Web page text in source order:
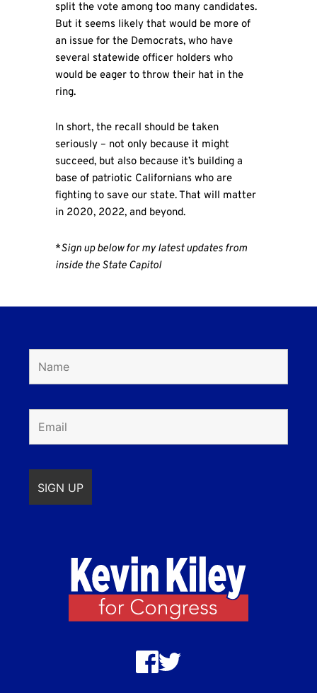
split the vote among too many candidates.
But it seems likely that would be more of
an issue for the Democrats, who have
several statewide officer holders who
would be eager to throw their hat in the
ring.
In short, the recall should be taken
seriously – not only because it might
succeed, but also because it’s building a
base of patriotic Californians who are
fighting to save our state. That will matter
in 2020, 2022, and beyond.
*Sign up below for my latest updates from
inside the State Capitol